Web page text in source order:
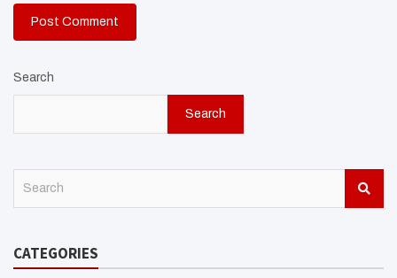
Search
Search
c
CATEGORIES